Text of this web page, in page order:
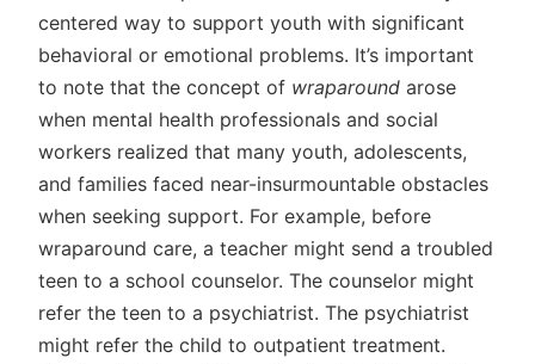
centered way to support youth with significant
behavioral or emotional problems. It’s important
to note that the concept of wraparound arose
when mental health professionals and social
workers realized that many youth, adolescents,
and families faced near-insurmountable obstacles
when seeking support. For example, before
wraparound care, a teacher might send a troubled
teen to a school counselor. The counselor might
refer the teen to a psychiatrist. The psychiatrist
might refer the child to outpatient treatment.